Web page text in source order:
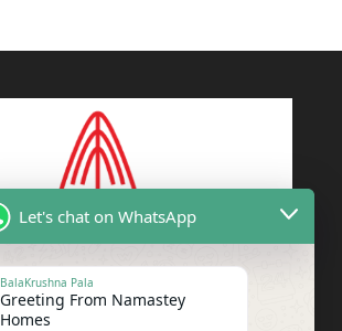
Let's chat on WhatsApp
BalaKrushna Pala
Greeting From Namastey
Homes